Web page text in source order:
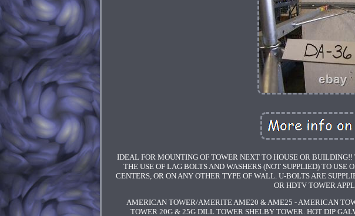
IDEAL FOR MOUNTING OF TOWER NEXT TO HOUSE OR
THE USE OF LAG BOLTS AND WASHERS (NOT SUPPLIED) TO
CENTERS, OR ON ANY OTHER TYPE OF WALL. U-BOLTS ARE
OR HDTV TOWER
AMERICAN TOWER/AMERITE AME20 & AME25 - AMERICAN
TOWER 20G & 25G DILL TOWER SHELBY TOWER. HOT DIP